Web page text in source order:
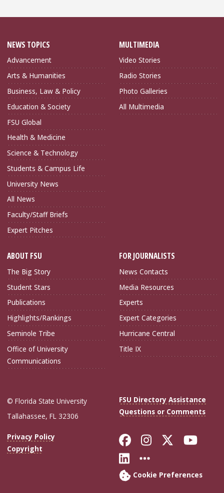
NEWS TOPICS
Advancement
Arts & Humanities
Business, Law & Policy
Education & Society
FSU Global
Health & Medicine
Science & Technology
Students & Campus Life
University News
All News
Faculty/Staff Briefs
Expert Pitches
MULTIMEDIA
Video Stories
Radio Stories
Photo Galleries
All Multimedia
ABOUT FSU
The Big Story
Student Stars
Publications
Highlights/Rankings
Seminole Tribe
Office of University
Communications
FOR JOURNALISTS
News Contacts
Media Resources
Experts
Expert Categories
Hurricane Central
Title IX
© Florida State University
Tallahassee, FL 32306
FSU Directory Assistance
Questions or Comments
Privacy Policy
Copyright
Like Florida
FollowFollow
Connect with
More FSU
Cookie Preferences